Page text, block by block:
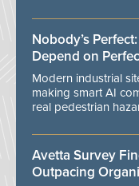
Nobody’s
Depend on
Modern industrial
making smart AI
real pedestrian
Avetta Survey
Outpacing